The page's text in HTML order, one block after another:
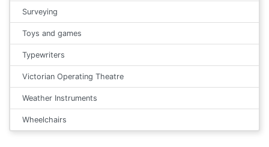
Surveying
Toys and games
Typewriters
Victorian Operating Theatre
Weather Instruments
Wheelchairs